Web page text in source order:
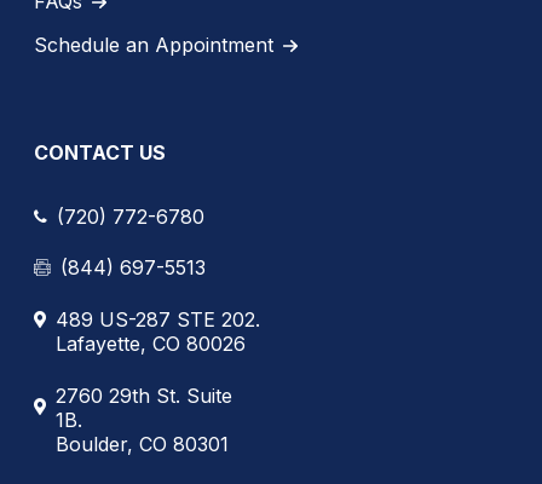
Schedule an Appointment
CONTACT US
(720) 772-6780
(844) 697-5513
489 US-287 STE 202.
Lafayette, CO 80026
2760 29th St. Suite
1B.
Boulder, CO 80301